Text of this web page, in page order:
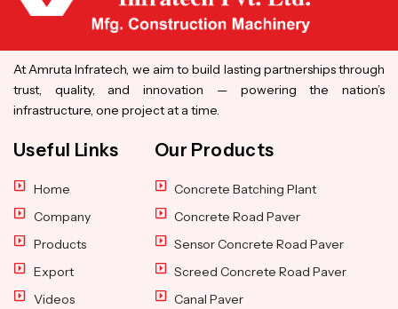
At Amruta Infratech, we aim to build lasting partnerships through
trust, quality, and innovation — powering the nation’s
infrastructure, one project at a time.
Useful Links
Home
Company
Products
Export
Videos
Our Products
Concrete Batching Plant
Concrete Road Paver
Sensor Concrete Road Paver
Screed Concrete Road Paver
Canal Paver